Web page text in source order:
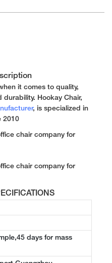
it comes to quality,
durability. Hookay Chair,
, is specialized in
2010
days for mass